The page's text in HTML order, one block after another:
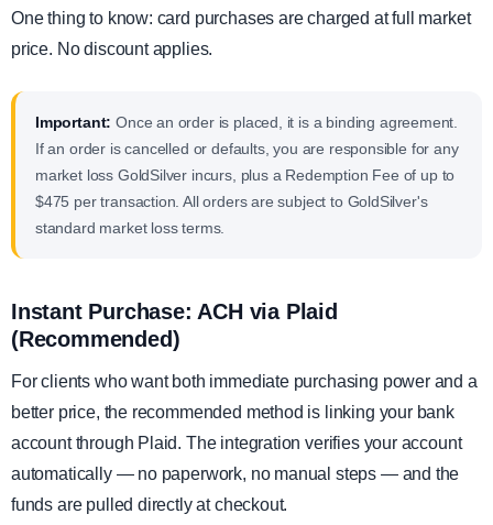
One thing to know: card purchases are charged at full market
price. No discount applies.
Important: Once an order is placed, it is a binding agreement.
If an order is cancelled or defaults, you are responsible for any
market loss GoldSilver incurs, plus a Redemption Fee of up to
$475 per transaction. All orders are subject to GoldSilver's
standard market loss terms.
Instant Purchase: ACH via Plaid
(Recommended)
For clients who want both immediate purchasing power and a
better price, the recommended method is linking your bank
account through Plaid. The integration verifies your account
automatically — no paperwork, no manual steps — and the
funds are pulled directly at checkout.